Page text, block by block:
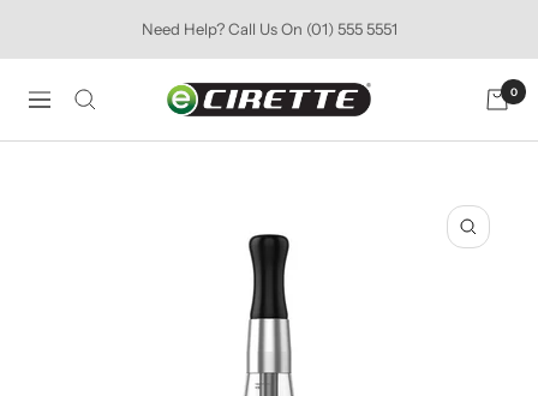
Need Help? Call Us On (01) 555 5551
Navigation
Ecirette
0
Zoom